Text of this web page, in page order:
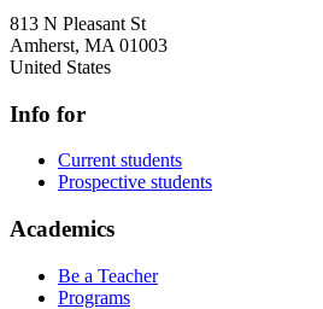
813 N Pleasant St
Amherst, MA 01003
United States
Info for
Current students
Prospective students
Academics
Be a Teacher
Programs